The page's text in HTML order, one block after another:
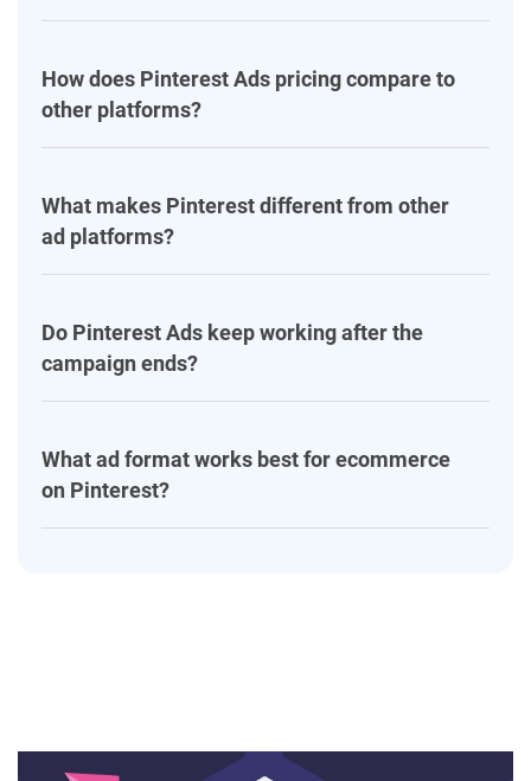
How does Pinterest Ads pricing compare to
other platforms?
What makes Pinterest different from other
ad platforms?
Do Pinterest Ads keep working after the
campaign ends?
What ad format works best for ecommerce
on Pinterest?